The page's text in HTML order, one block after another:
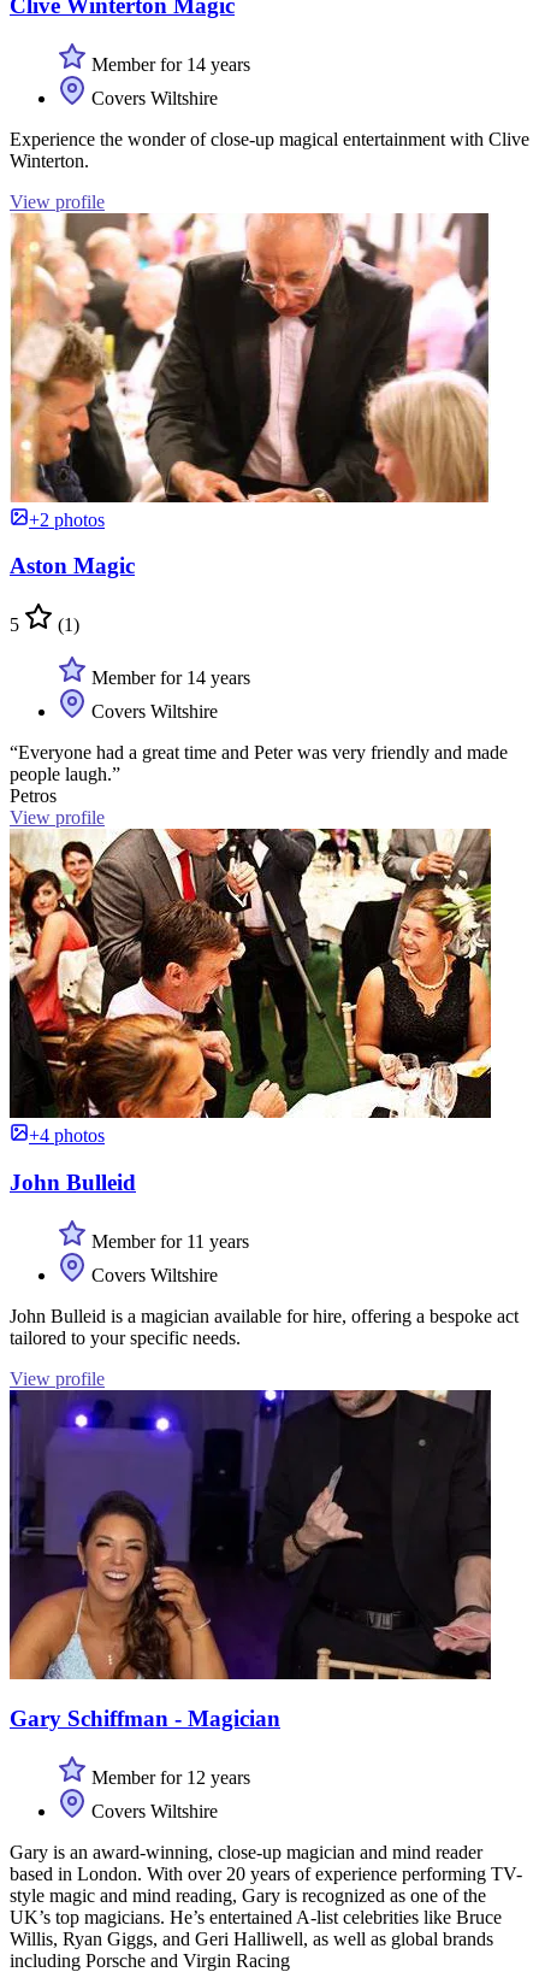
Clive Winterton Magic
Member for 14 years
Covers Wiltshire
Experience the wonder of close-up magical entertainment with Clive
Winterton.
View profile
+2 photos
Aston Magic
5 (1)
Member for 14 years
Covers Wiltshire
“Everyone had a great time and Peter was very friendly and made
people laugh.”
Petros
View profile
+4 photos
John Bulleid
Member for 11 years
Covers Wiltshire
John Bulleid is a magician available for hire, offering a bespoke act
tailored to your specific needs.
View profile
Gary Schiffman - Magician
Member for 12 years
Covers Wiltshire
Gary is an award-winning, close-up magician and mind reader
based in London. With over 20 years of experience performing TV-
style magic and mind reading, Gary is recognized as one of the
UK’s top magicians. He’s entertained A-list celebrities like Bruce
Willis, Ryan Giggs, and Geri Halliwell, as well as global brands
including Porsche and Virgin Racing